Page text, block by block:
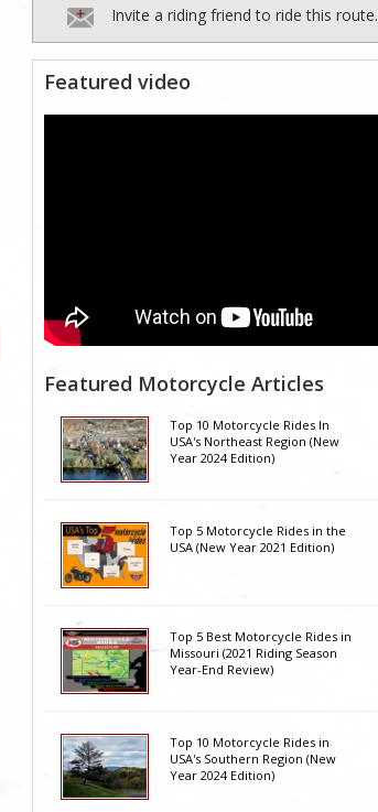
Invite a riding friend to ride this route.
Featured video
Featured Motorcycle Articles
Top 10 Motorcycle Rides In
USA's Northeast Region (New
Year 2024 Edition)
Top 5 Motorcycle Rides in the
USA (New Year 2021 Edition)
Top 5 Best Motorcycle Rides in
Missouri (2021 Riding Season
Year-End Review)
Top 10 Motorcycle Rides in
USA's Southern Region (New
Year 2024 Edition)